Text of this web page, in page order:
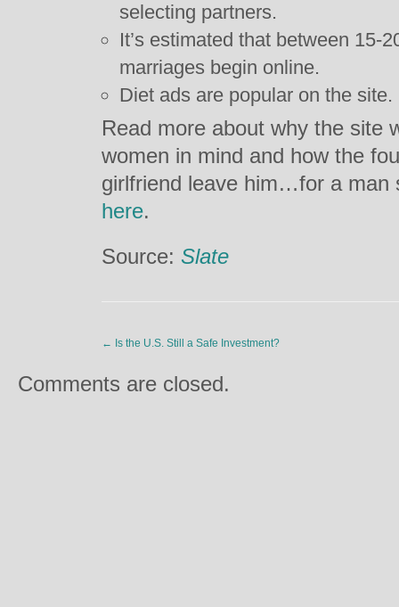
selecting partners.
It’s estimated that between 15-
marriages begin online.
Diet ads are popular on the site.
Read more about why the site
women in mind and how the
girlfriend leave him…for a man
here.
Source: Slate
← Is the U.S. Still a Safe Investment?
Comments are closed.